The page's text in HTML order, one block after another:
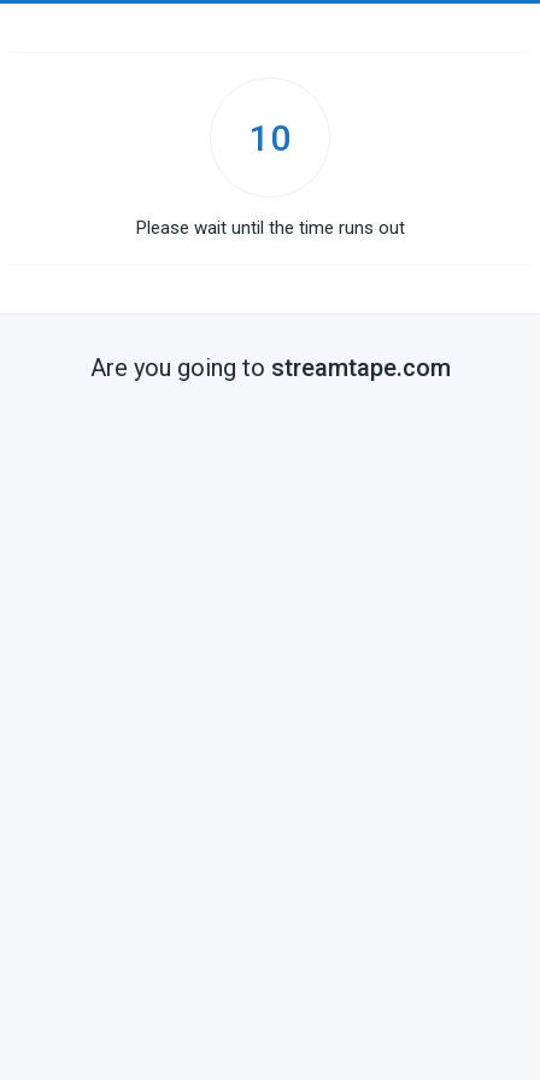
10
Please wait until the time runs out
Are you going to streamtape.com